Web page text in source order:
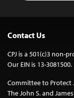
Contact Us
CPJ is a 501(c)3 non-
Our EIN is 13-3081500.
Committee to Protect
The John S. and